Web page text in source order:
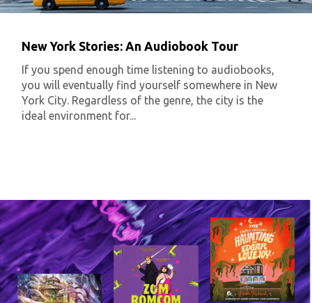
New York Stories: An Audiobook Tour
If you spend enough time listening to audiobooks,
you will eventually find yourself somewhere in New
York City. Regardless of the genre, the city is the
ideal environment for...